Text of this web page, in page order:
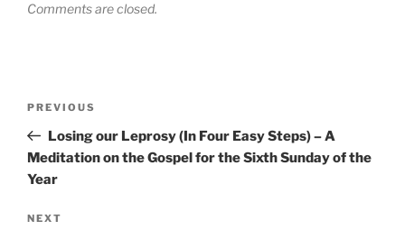
Comments are closed.
Previous
Post
PREVIOUS
Losing our Leprosy (In Four Easy Steps) – A
Meditation on the Gospel for the Sixth Sunday of the
Year
Next
NEXT